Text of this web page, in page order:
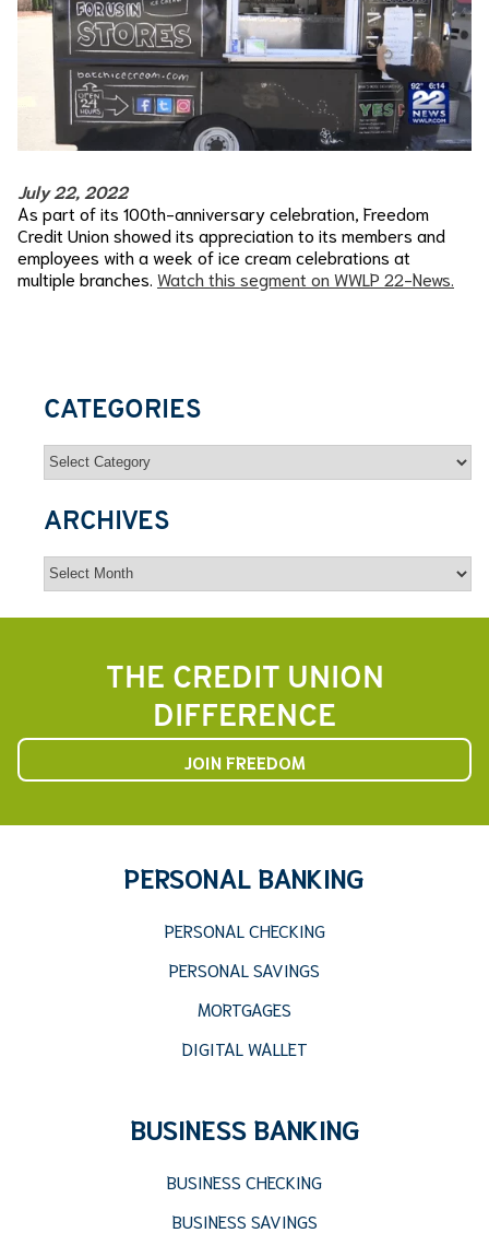
July 22, 2022
As part of its 100th-anniversary celebration, Freedom
Credit Union showed its appreciation to its members and
employees with a week of ice cream celebrations at
multiple branches. Watch this segment on WWLP 22-News.
CATEGORIES
Categories
ARCHIVES
Archives
THE CREDIT UNION
DIFFERENCE
JOIN FREEDOM
PERSONAL BANKING
PERSONAL CHECKING
PERSONAL SAVINGS
MORTGAGES
DIGITAL WALLET
BUSINESS BANKING
BUSINESS CHECKING
BUSINESS SAVINGS